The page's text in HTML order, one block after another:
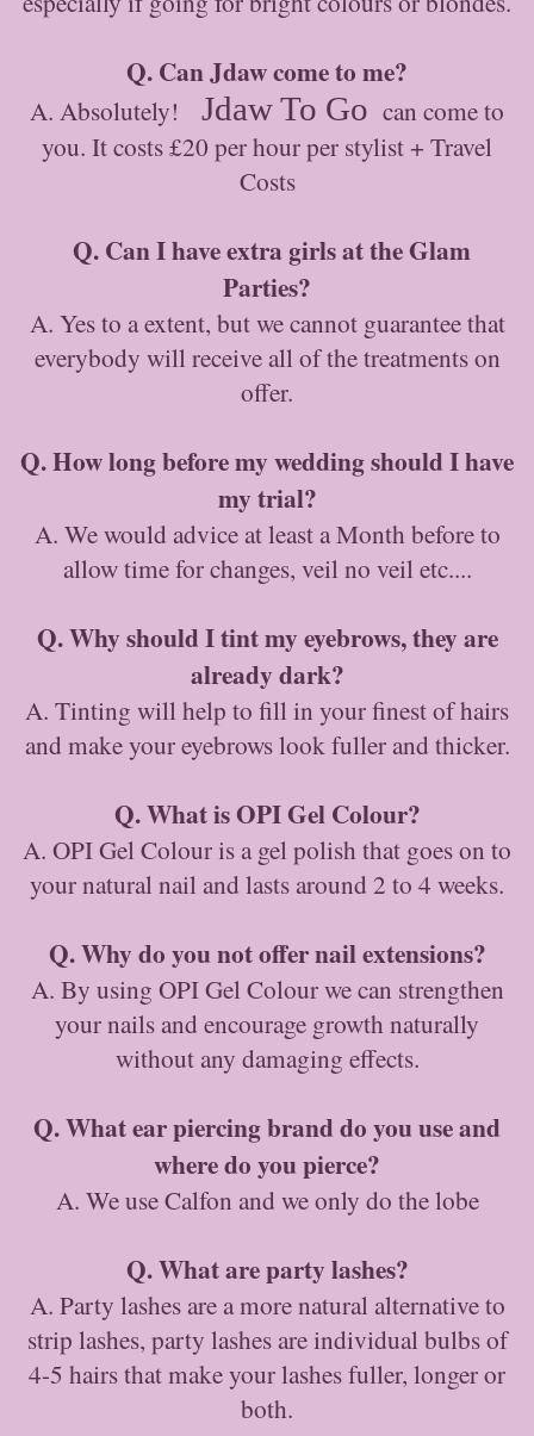
Q. Can Jdaw come to me?
A. Absolutely! Jdaw To Go can come to
you. It costs £20 per hour per stylist + Travel
Costs
Q. Can I have extra girls at the Glam
Parties?
A. Yes to a extent, but we cannot guarantee that
everybody will receive all of the treatments on
offer.
Q. How long before my wedding should I have
my trial?
A. We would advice at least a Month before to
allow time for changes, veil no veil etc....
Q. Why should I tint my eyebrows, they are
already dark?
A. Tinting will help to fill in your finest of hairs
and make your eyebrows look fuller and thicker.
Q. What is OPI Gel Colour?
A. OPI Gel Colour is a gel polish that goes on to
your natural nail and lasts around 2 to 4 weeks.
Q. Why do you not offer nail extensions?
A. By using OPI Gel Colour we can strengthen
your nails and encourage growth naturally
without any damaging effects.
Q. What ear piercing brand do you use and
where do you pierce?
A. We use Calfon and we only do the lobe
Q. What are party lashes?
A. Party lashes are a more natural alternative to
strip lashes, party lashes are individual bulbs of
4-5 hairs that make your lashes fuller, longer or
both.